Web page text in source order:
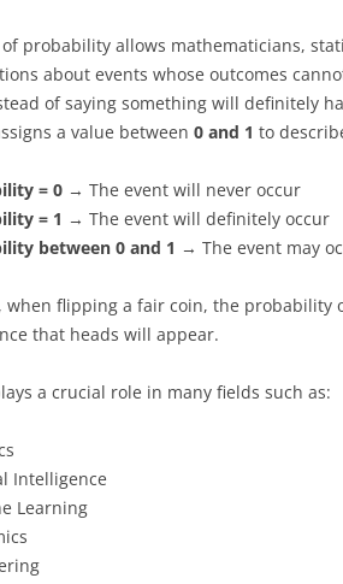
probability allows mathematicians,
about events whose outcomes
of saying something will definitely
a value between 0 and 1 to
= 0 → The event will never occur
= 1 → The event will definitely occur
between 0 and 1 → The event may
when flipping a fair coin, the probability
that heads will appear.
a crucial role in many fields such as:
Intelligence
Learning